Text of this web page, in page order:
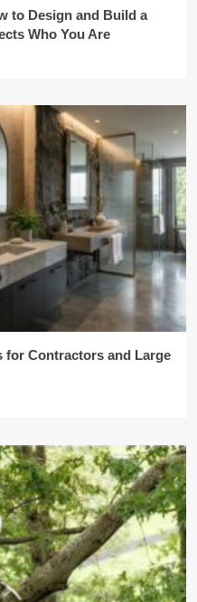
to Design and Build a
Who You Are
for Contractors and Large